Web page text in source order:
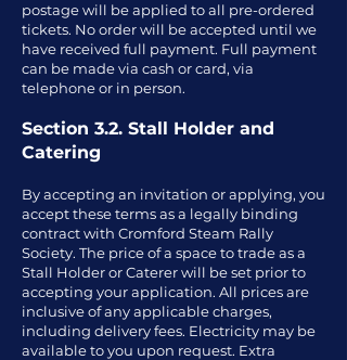
postage will be applied to all pre-ordered
tickets. No order will be accepted until we
have received full payment. Full payment
can be made via cash or card, via
telephone or in person.
Section 3.2. Stall Holder and
Catering
By accepting an invitation or applying, you
accept these terms as a legally binding
contract with Cromford Steam Rally
Society. The price of a space to trade as a
Stall Holder or Caterer will be set prior to
accepting your application. All prices are
inclusive of any applicable charges,
including delivery fees. Electricity may be
available to you upon request. Extra